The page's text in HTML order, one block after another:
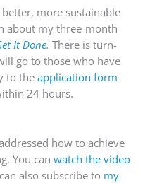
more sustainable
about my three-month
It Done. There is turn-
go to those who have
to the application form
24 hours.
how to achieve
You can watch the video
also subscribe to my